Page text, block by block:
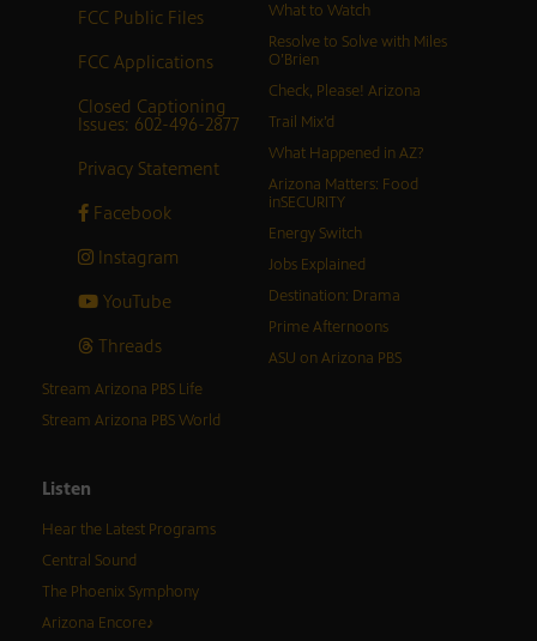
FCC Public Files
FCC Applications
Closed Captioning
Issues: 602-496-2877
Privacy Statement
Facebook
Instagram
YouTube
Threads
What to Watch
Resolve to Solve with Miles
O’Brien
Check, Please! Arizona
Trail Mix’d
What Happened in AZ?
Arizona Matters: Food
inSECURITY
Energy Switch
Jobs Explained
Destination: Drama
Prime Afternoons
ASU on Arizona PBS
Stream Arizona PBS Life
Stream Arizona PBS World
Listen
Hear the Latest Programs
Central Sound
The Phoenix Symphony
Arizona Encore♪